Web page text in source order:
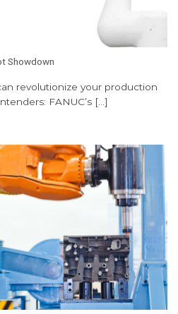
Showdown
revolutionize your production
FANUC’s [...]